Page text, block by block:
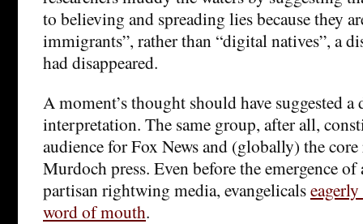
to believing and spreading lies because they
immigrants”, rather than “digital natives”, a
had disappeared.
A moment’s thought should have suggested a
interpretation. The same group, after all,
audience for Fox News and (globally) the
Murdoch press. Even before the emergence
partisan rightwing media, evangelicals
word of mouth.